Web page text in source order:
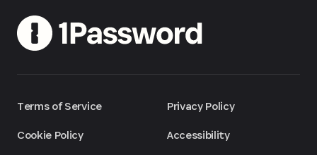
Terms of Service
Cookie Policy
Privacy Policy
Accessibility